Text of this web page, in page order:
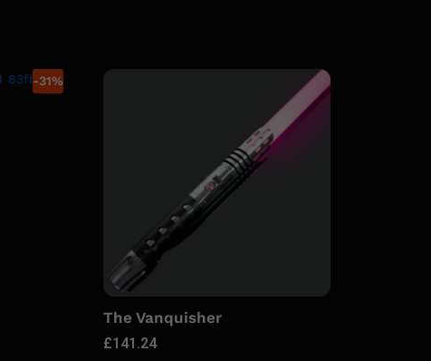
-31%
The Vanquisher
£141.24